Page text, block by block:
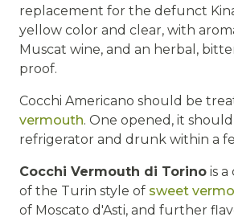
replacement for the defunct
yellow color and clear, with
Muscat wine, and an herbal,
proof.
Cocchi Americano should be
vermouth. One opened, it
refrigerator and drunk within a
Cocchi Vermouth di Torino is a
of the Turin style of sweet
of Moscato d'Asti, and further